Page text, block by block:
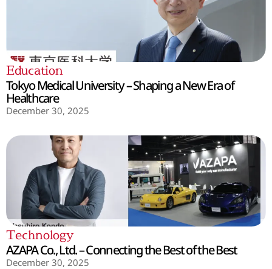
Education
Tokyo Medical University – Shaping a New Era of
Healthcare
December 30, 2025
Technology
AZAPA Co., Ltd. – Connecting the Best of the Best
December 30, 2025